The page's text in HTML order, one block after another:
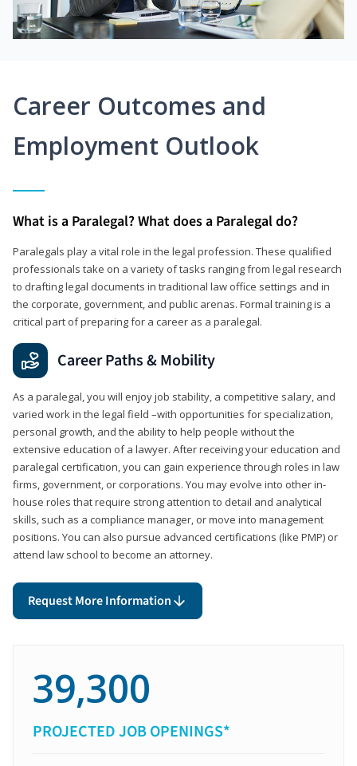
Career Outcomes and
Employment Outlook
What is a Paralegal? What does a Paralegal do?
Paralegals play a vital role in the legal profession. These qualified
professionals take on a variety of tasks ranging from legal research
to drafting legal documents in traditional law office settings and in
the corporate, government, and public arenas. Formal training is a
critical part of preparing for a career as a paralegal.
Career Paths & Mobility
As a paralegal, you will enjoy job stability, a competitive salary, and
varied work in the legal field –with opportunities for specialization,
personal growth, and the ability to help people without the
extensive education of a lawyer. After receiving your education and
paralegal certification, you can gain experience through roles in law
firms, government, or corporations. You may evolve into other in-
house roles that require strong attention to detail and analytical
skills, such as a compliance manager, or move into management
positions. You can also pursue advanced certifications (like PMP) or
attend law school to become an attorney.
Request More Information
39,300
PROJECTED JOB OPENINGS*